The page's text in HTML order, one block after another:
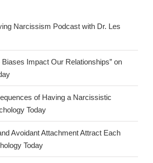
Narcissism Podcast with Dr. Les
Biases Impact Our Relationships” on
of Having a Narcissistic
Today
Avoidant Attachment Attract Each
Today